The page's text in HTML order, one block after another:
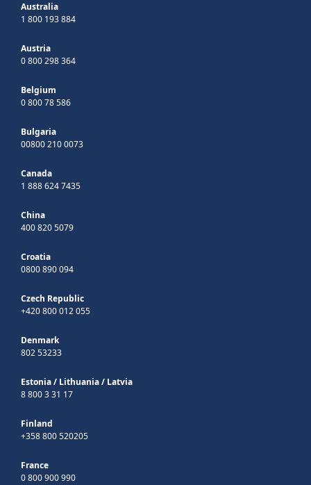
Australia
1 800 193 884
Austria
0 800 298 364
Belgium
0 800 78 586
Bulgaria
00800 210 0073
Canada
1 888 624 7435
China
400 820 5079
Croatia
0800 890 094
Czech Republic
+420 800 012 055
Denmark
802 53233
Estonia/ Lithuania/ Latvia
8 800 3 31 17
Finland
+358 800 520205
France
0 800 900 990